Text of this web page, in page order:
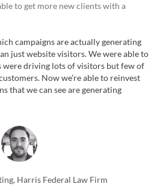
to get more new clients with a
campaigns are actually generating
just website visitors. We were able to
were driving lots of visitors but few of
Now we’re able to reinvest
that we can see are generating
Harris Federal Law Firm